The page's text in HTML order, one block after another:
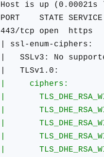
Host is up (0.00021s
PORT STATE SERVICE
443/tcp open https
| ssl-enum-ciphers:
| SSLv3: No
| TLSv1.0:
| ciphers:
|
|
|
|
|